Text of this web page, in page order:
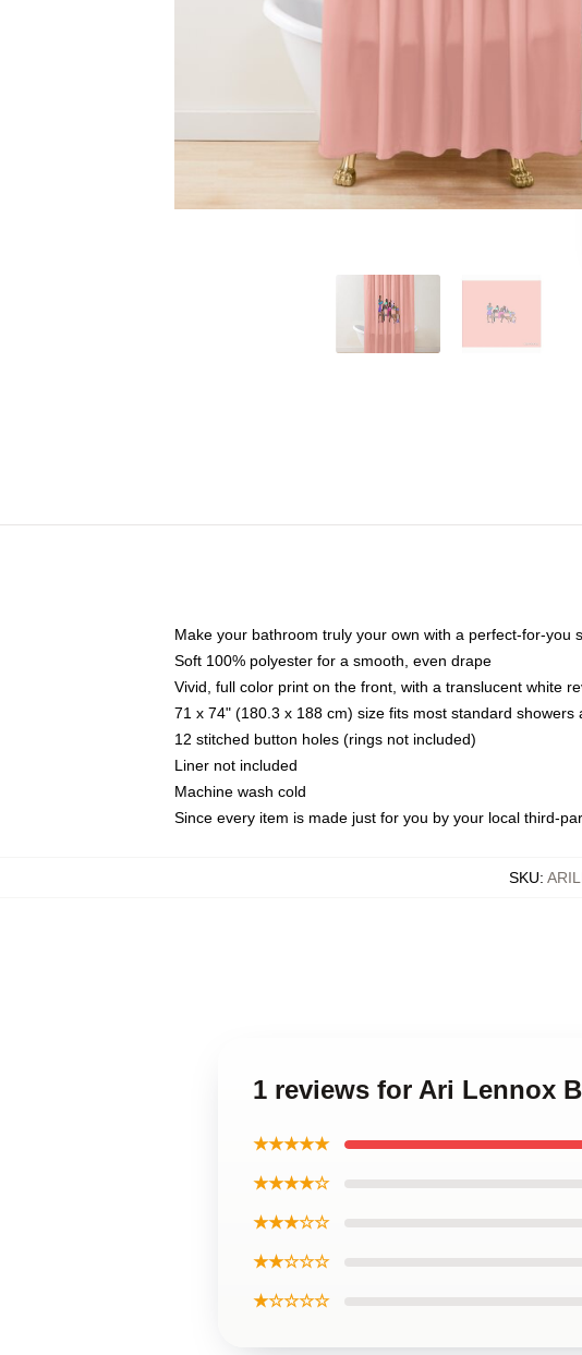
Make your bathroom truly your own with a perfect-for-you
Soft 100% polyester for a smooth, even drape
Vivid, full color print on the front, with a translucent white
71 x 74" (180.3 x 188 cm) size fits most standard showers
12 stitched button holes (rings not included)
Liner not included
Machine wash cold
Since every item is made just for you by your local third-
SKU:
1 reviews for Ari Lennox
★★★★★
★★★★☆
★★★☆☆
★★☆☆☆
★☆☆☆☆